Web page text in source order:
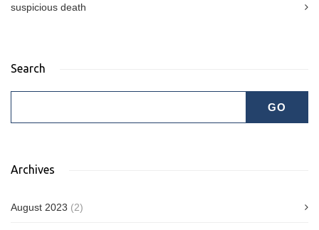
suspicious death
Search
Archives
August 2023 (2)